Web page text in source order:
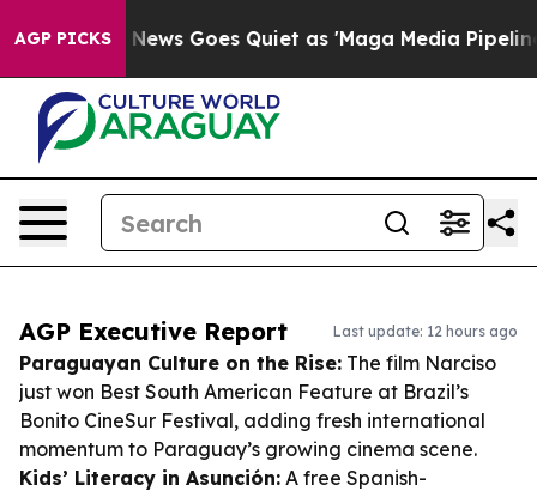
AGP PICKS
Fox News Goes Quiet as 'Maga Media Pipeline'
AGP Executive Report Last update: 12 hours ago
Paraguayan Culture on the Rise: The film Narciso
just won Best South American Feature at Brazil’s
Bonito CineSur Festival, adding fresh international
momentum to Paraguay’s growing cinema scene.
Kids’ Literacy in Asunción: A free Spanish-